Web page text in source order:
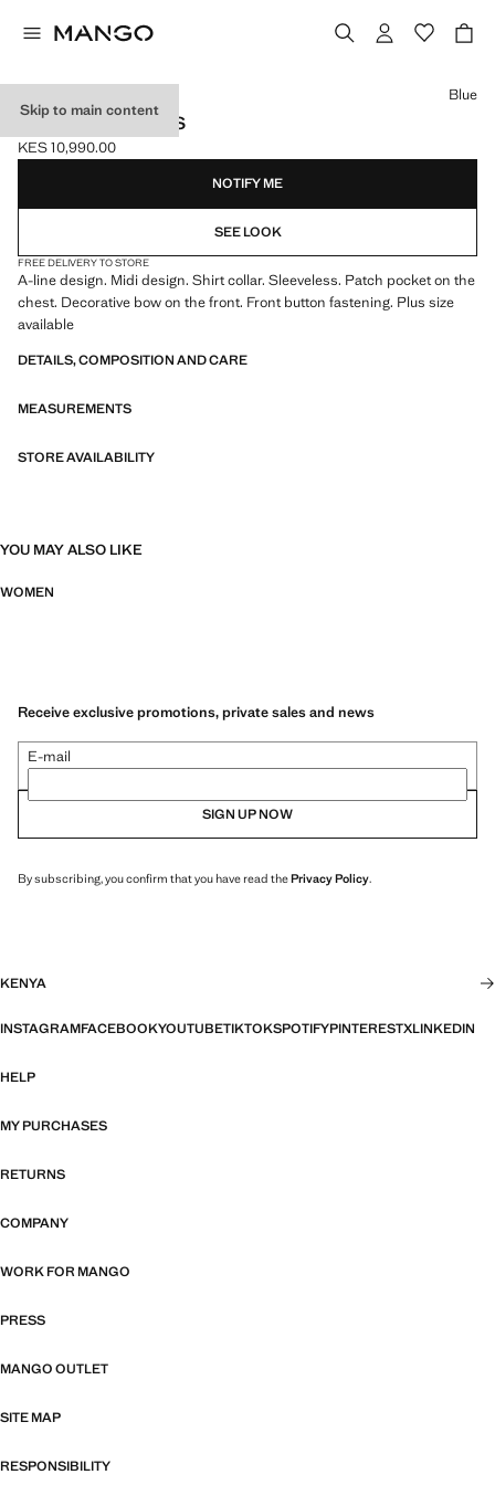
Skip to main content
BOW SHIRT DRESS
Current price [KES 10,990.00 ]
KES 10,990.00
Select a colour
Blue
NOTIFY ME
SEE LOOK
FREE DELIVERY TO STORE
A-line design. Midi design. Shirt collar. Sleeveless. Patch pocket on the
chest. Decorative bow on the front. Front button fastening. Plus size
available
DETAILS, COMPOSITION AND CARE
MEASUREMENTS
STORE AVAILABILITY
YOU MAY ALSO LIKE
WOMEN
Receive exclusive promotions, private sales and news
E-mail
SIGN UP NOW
By subscribing, you confirm that you have read thePrivacy Policy.
KENYA
INSTAGRAMFACEBOOKYOUTUBETIKTOKSPOTIFYPINTERESTXLINKEDIN
HELP
MY PURCHASES
RETURNS
COMPANY
WORK FOR MANGO
PRESS
MANGO OUTLET
SITE MAP
RESPONSIBILITY